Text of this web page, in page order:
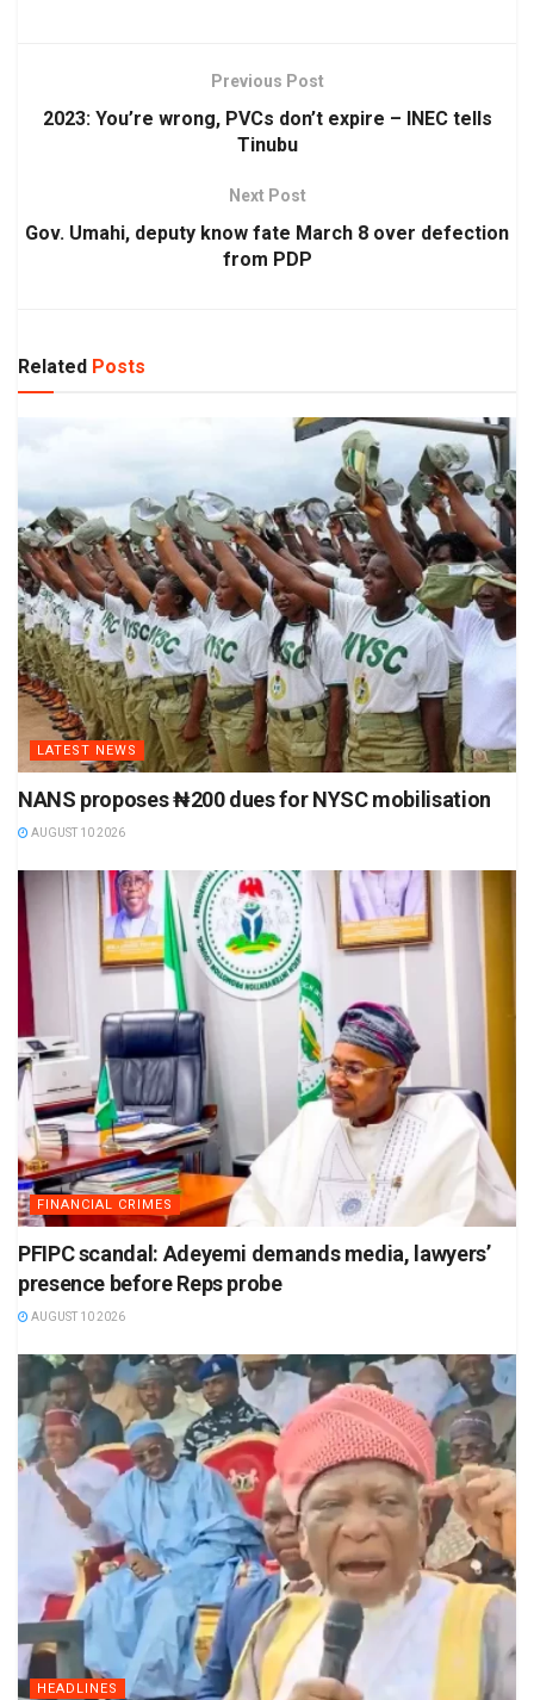
Previous Post
2023: You’re wrong, PVCs don’t expire – INEC tells
Tinubu
Next Post
Gov. Umahi, deputy know fate March 8 over defection
from PDP
Related Posts
LATEST NEWS
NANS proposes ₦200 dues for NYSC mobilisation
AUGUST 10 2026
FINANCIAL CRIMES
PFIPC scandal: Adeyemi demands media, lawyers’
presence before Reps probe
AUGUST 10 2026
HEADLINES